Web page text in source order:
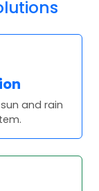
and rain